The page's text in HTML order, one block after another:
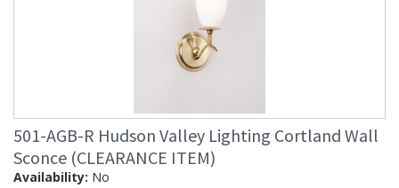
501-AGB-R Hudson Valley Lighting Cortland Wall
Sconce (CLEARANCE ITEM)
Availability: No